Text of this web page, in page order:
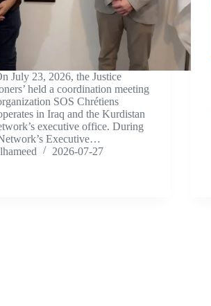
July 23, 2026, the Justice
held a coordination meeting
SOS Chrétiens
in Iraq and the Kurdistan
executive office. During
Executive…
2026-07-27